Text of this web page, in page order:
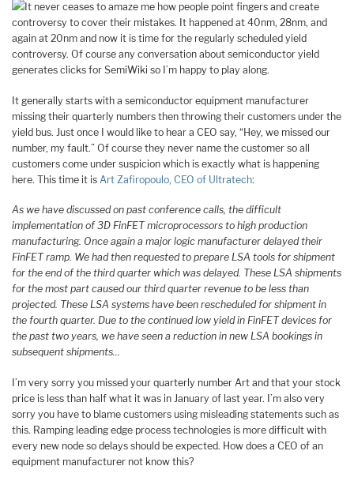
It never ceases to amaze me how people point fingers and create
controversy to cover their mistakes. It happened at 40nm, 28nm, and
again at 20nm and now it is time for the regularly scheduled yield
controversy. Of course any conversation about semiconductor yield
generates clicks for SemiWiki so I’m happy to play along.
It generally starts with a semiconductor equipment manufacturer
missing their quarterly numbers then throwing their customers under the
yield bus. Just once I would like to hear a CEO say, “Hey, we missed our
number, my fault.” Of course they never name the customer so all
customers come under suspicion which is exactly what is happening
here. This time it is Art Zafiropoulo, CEO of Ultratech:
As we have discussed on past conference calls, the difficult
implementation of 3D FinFET microprocessors to high production
manufacturing. Once again a major logic manufacturer delayed their
FinFET ramp. We had then requested to prepare LSA tools for shipment
for the end of the third quarter which was delayed. These LSA shipments
for the most part caused our third quarter revenue to be less than
projected. These LSA systems have been rescheduled for shipment in
the fourth quarter. Due to the continued low yield in FinFET devices for
the past two years, we have seen a reduction in new LSA bookings in
subsequent shipments…
I’m very sorry you missed your quarterly number Art and that your stock
price is less than half what it was in January of last year. I’m also very
sorry you have to blame customers using misleading statements such as
this. Ramping leading edge process technologies is more difficult with
every new node so delays should be expected. How does a CEO of an
equipment manufacturer not know this?